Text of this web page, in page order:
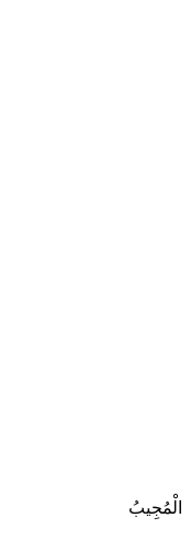
الْمُجِيبُ